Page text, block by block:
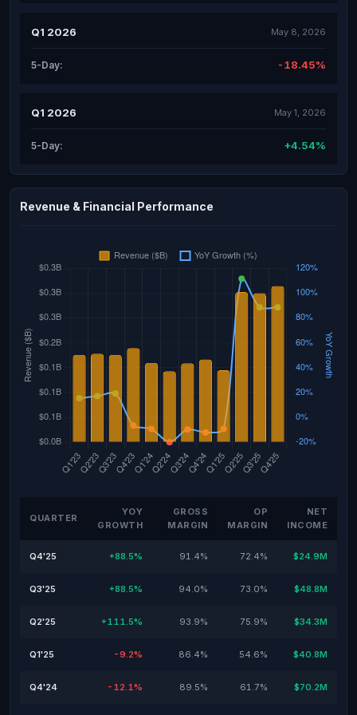
Q1 2026 May 8, 2026
5-Day: -18.45%
Q1 2026 May 1, 2026
5-Day: +4.54%
Revenue & Financial Performance
QUARTER
YOY
GROWTH
GROSS
MARGIN
OP
MARGIN
NET
INCOME
Q4'25 +88.5% 91.4% 72.4% $24.9M
Q3'25 +88.5% 94.0% 73.0% $48.8M
Q2'25 +111.5% 93.9% 75.9% $34.3M
Q1'25 -9.2% 86.4% 54.6% $40.8M
Q4'24 -12.1% 89.5% 61.7% $70.2M